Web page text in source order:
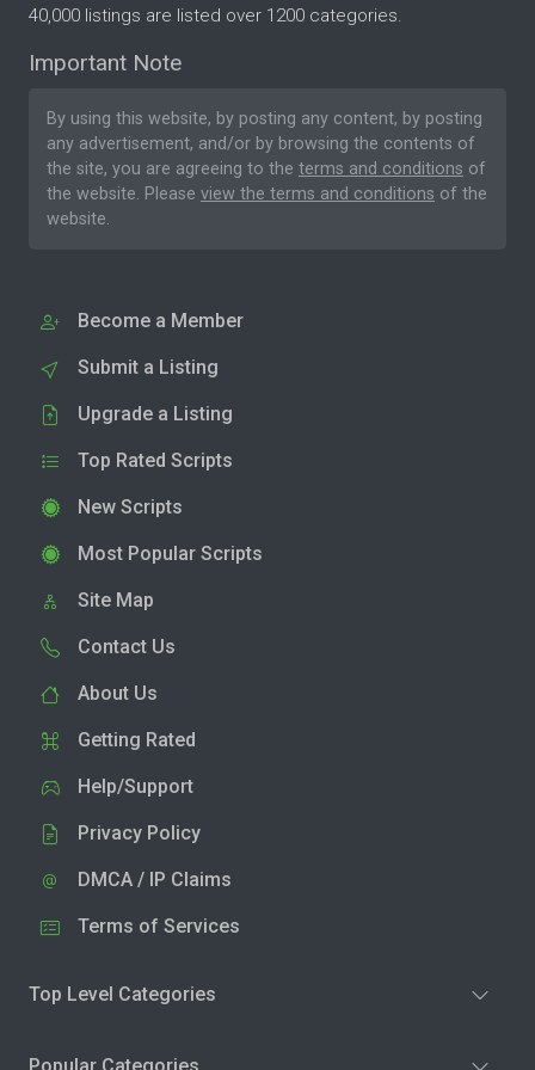
40,000 listings are listed over 1200 categories.
Important Note
By using this website, by posting any content, by posting
any advertisement, and/or by browsing the contents of
the site, you are agreeing to the terms and conditions of
the website. Please view the terms and conditions of the
website.
Become a Member
Submit a Listing
Upgrade a Listing
Top Rated Scripts
New Scripts
Most Popular Scripts
Site Map
Contact Us
About Us
Getting Rated
Help/Support
Privacy Policy
DMCA / IP Claims
Terms of Services
Top Level Categories